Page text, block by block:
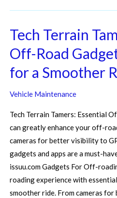
Tech Terrain
Off-Road
for a Smoother
Vehicle Maintenance
Tech Terrain Tamers: Essential
can greatly enhance your off-
cameras for better visibility to
gadgets and apps are a must-
issuu.com Gadgets For Off-
roading experience with
smoother ride. From cameras
Tech
Tamers:
Essential
Road